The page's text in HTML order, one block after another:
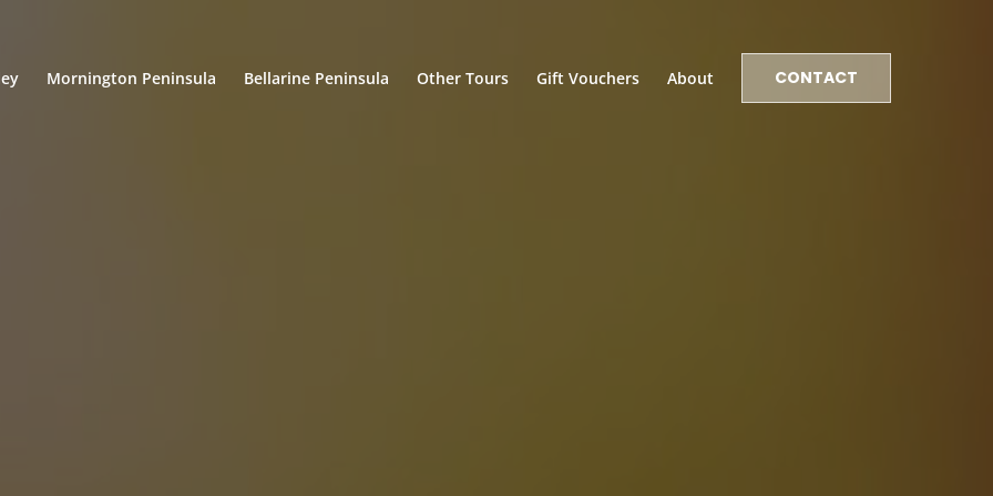
Mornington Peninsula Bellarine Peninsula Other Tours Gift Vouchers About CONTACT